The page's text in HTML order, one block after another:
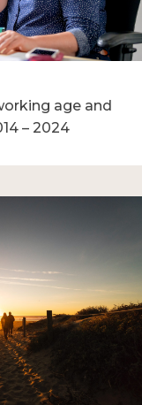
age and
– 2024